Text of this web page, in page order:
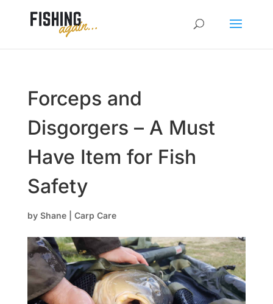
Forceps and
Disgorgers – A Must
Have Item for Fish
Safety
by Shane| Carp Care